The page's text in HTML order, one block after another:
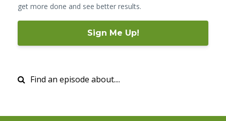
get more done and see better results.
Sign Me Up!